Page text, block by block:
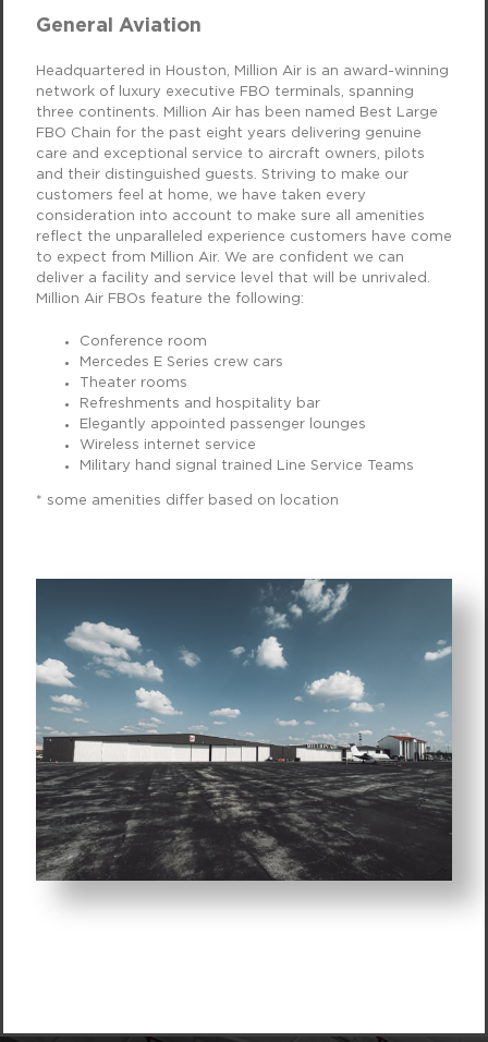
General Aviation
Headquartered in Houston, Million Air is an award-winning
network of luxury executive FBO terminals, spanning
three continents. Million Air has been named Best Large
FBO Chain for the past eight years delivering genuine
care and exceptional service to aircraft owners, pilots
and their distinguished guests. Striving to make our
customers feel at home, we have taken every
consideration into account to make sure all amenities
reflect the unparalleled experience customers have come
to expect from Million Air. We are confident we can
deliver a facility and service level that will be unrivaled.
Million Air FBOs feature the following:
Conference room
Mercedes E Series crew cars
Theater rooms
Refreshments and hospitality bar
Elegantly appointed passenger lounges
Wireless internet service
Military hand signal trained Line Service Teams
* some amenities differ based on location